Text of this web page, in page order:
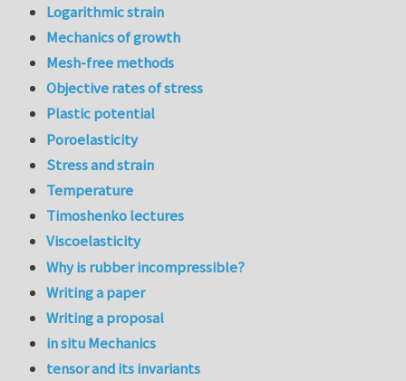
Logarithmic strain
Mechanics of growth
Mesh-free methods
Objective rates of stress
Plastic potential
Poroelasticity
Stress and strain
Temperature
Timoshenko lectures
Viscoelasticity
Why is rubber incompressible?
Writing a paper
Writing a proposal
in situ Mechanics
tensor and its invariants